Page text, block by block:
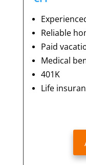
Reliable
Paid
Medical
401K
Life